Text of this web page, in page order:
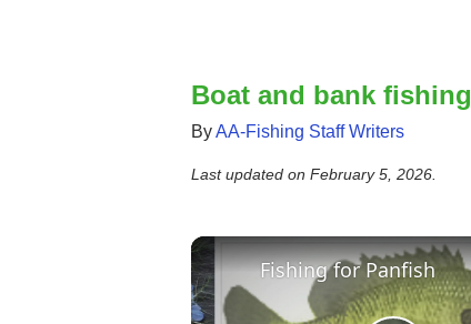
Boat and bank fishing
ByAA-Fishing Staff Writers
Last updated on February 5, 2026.
Fishing for Panfish